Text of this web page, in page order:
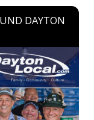
DAYTON